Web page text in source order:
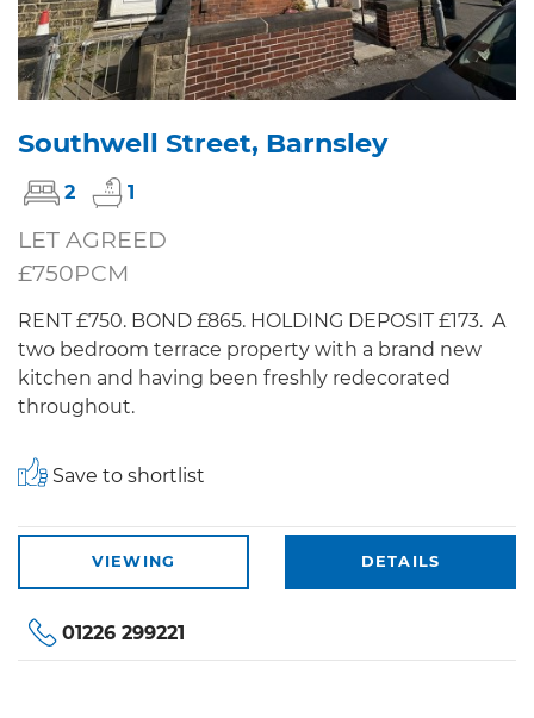
Southwell Street, Barnsley
2 1
LET AGREED
£750PCM
RENT £750. BOND £865. HOLDING DEPOSIT £173. A
two bedroom terrace property with a brand new
kitchen and having been freshly redecorated
throughout.
Save to shortlist
VIEWING DETAILS
01226 299221